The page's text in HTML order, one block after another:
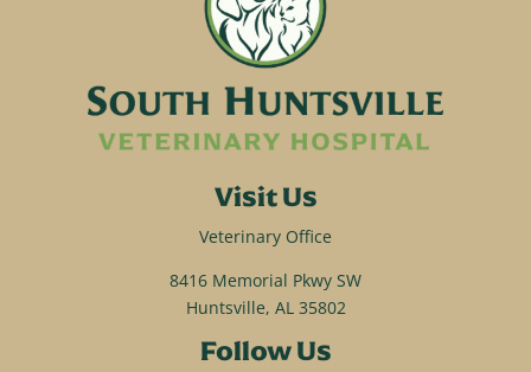
Visit Us
Veterinary Office
8416 Memorial Pkwy SW
Huntsville, AL 35802
Follow Us